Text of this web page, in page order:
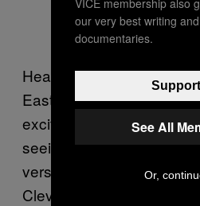
Heading into the rematch
Eastern Conference
excited about throwing
seeing how he could
versatility on the
Cleveland’s various
our very best writing
documentaries.
See All
Or,